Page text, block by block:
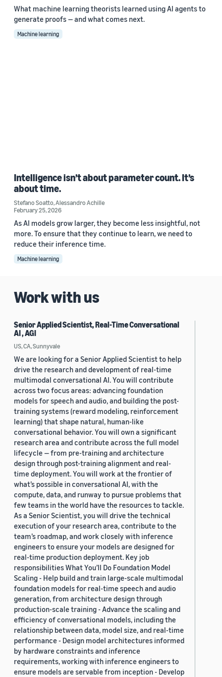
What machine learning theorists learned using AI agents to
generate proofs — and what comes next.
Machine learning
Intelligence isn’t about parameter count. It’s
about time.
Stefano Soatto,Alessandro Achille
February 25, 2026
As AI models grow larger, they become less insightful, not
more. To ensure that they continue to learn, we need to
reduce their inference time.
Machine learning
Work with us
Senior Applied Scientist, Real-Time Conversational
AI , AGI
US, CA, Sunnyvale
We are looking for a Senior Applied Scientist to help
drive the research and development of real-time
multimodal conversational AI. You will contribute
across two focus areas: advancing foundation
models for speech and audio, and building the post-
training systems (reward modeling, reinforcement
learning) that shape natural, human-like
conversational behavior. You will own a significant
research area and contribute across the full model
lifecycle — from pre-training and architecture
design through post-training alignment and real-
time deployment. You will work at the frontier of
what’s possible in conversational AI, with the
compute, data, and runway to pursue problems that
few teams in the world have the resources to tackle.
As a Senior Scientist, you will drive the technical
execution of your research area, contribute to the
team’s roadmap, and work closely with inference
engineers to ensure your models are designed for
real-time production deployment. Key job
responsibilities What You’ll Do Foundation Model
Scaling - Help build and train large-scale multimodal
foundation models for real-time speech and audio
generation, from architecture design through
production-scale training - Advance the scaling and
efficiency of conversational models, including the
relationship between data, model size, and real-time
performance - Design model architectures informed
by hardware constraints and inference
requirements, working with inference engineers to
ensure models are servable from inception - Develop